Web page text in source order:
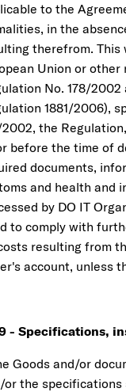
to the
in the
therefrom.
Union or
No. 178/
1881/2006),
2002, the
before the time of
documents,
and health and
by DO IT
to comply with
resulting from
account, unless
- Specifications,
Goods and/or
or the specifications